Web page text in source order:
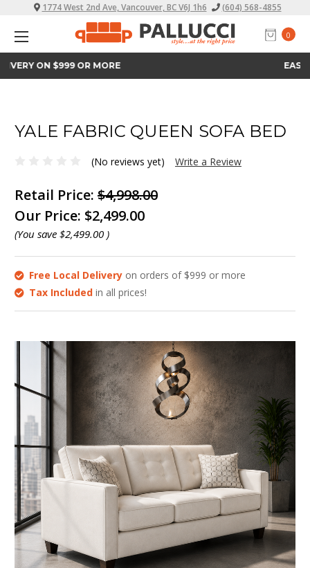
0
1774 West 2nd Ave, Vancouver, BC V6J 1h6 (604) 568-4855
YALE FABRIC QUEEN SOFA BED
(No reviews yet) Write a Review
Retail Price: $4,998.00
Our Price: $2,499.00
(You save $2,499.00 )
Free Local Delivery on orders of $999 or more
Tax Included in all prices!